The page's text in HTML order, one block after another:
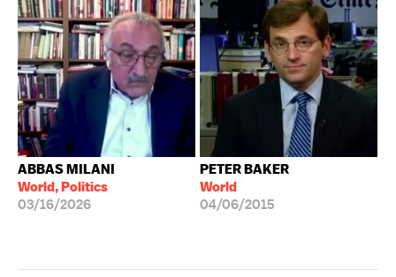
ABBAS MILANI
World, Politics
03/16/2026
PETER BAKER
World
04/06/2015